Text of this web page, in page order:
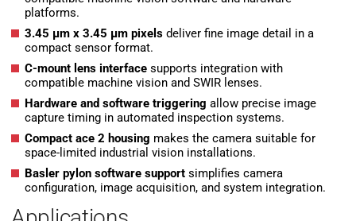
platforms.
3.45 µm x 3.45 µm pixels deliver fine image detail in a
compact sensor format.
C-mount lens interface supports integration with
compatible machine vision and SWIR lenses.
Hardware and software triggering allow precise image
capture timing in automated inspection systems.
Compact ace 2 housing makes the camera suitable for
space-limited industrial vision installations.
Basler pylon software support simplifies camera
configuration, image acquisition, and system integration.